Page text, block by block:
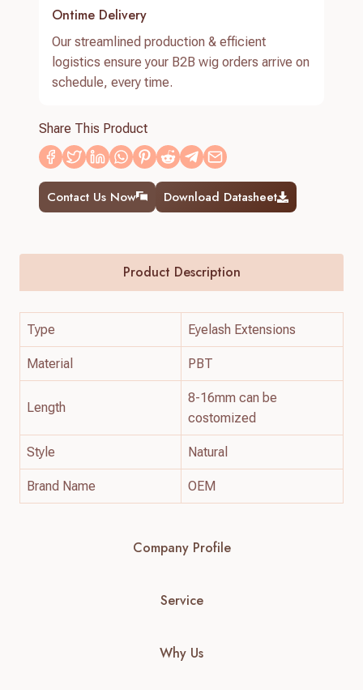
Ontime Delivery
Our streamlined production & efficient
logistics ensure your B2B wig orders arrive on
schedule, every time.
Share This Product
Contact Us Now Download Datasheet
Product Description
Type Eyelash Extensions
Material PBT
Length
8-16mm can be
costomized
Style Natural
Brand Name OEM
Company Profile
Service
Why Us